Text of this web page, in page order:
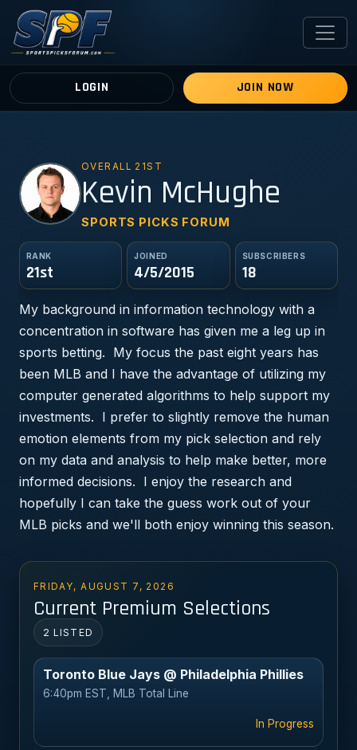
LOGIN JOIN NOW
KM OVERALL 21ST
Kevin McHughe
SPORTS PICKS FORUM
RANK
21st
JOINED
4/5/2015
SUBSCRIBERS
18
My background in information technology with a
concentration in software has given me a leg up in
sports betting. My focus the past eight years has
been MLB and I have the advantage of utilizing my
computer generated algorithms to help support my
investments. I prefer to slightly remove the human
emotion elements from my pick selection and rely
on my data and analysis to help make better, more
informed decisions. I enjoy the research and
hopefully I can take the guess work out of your
MLB picks and we'll both enjoy winning this season.
FRIDAY, AUGUST 7, 2026
Current Premium Selections
2 LISTED
Toronto Blue Jays @ Philadelphia Phillies
6:40pm EST, MLB Total Line
In Progress